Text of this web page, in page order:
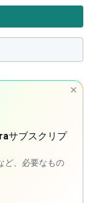
サブスクリプ
ど、必要なもの